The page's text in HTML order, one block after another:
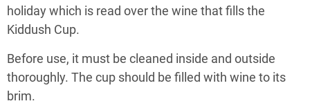
holiday which is read over the wine that fills the
Kiddush Cup.
Before use, it must be cleaned inside and outside
thoroughly. The cup should be filled with wine to its
brim.